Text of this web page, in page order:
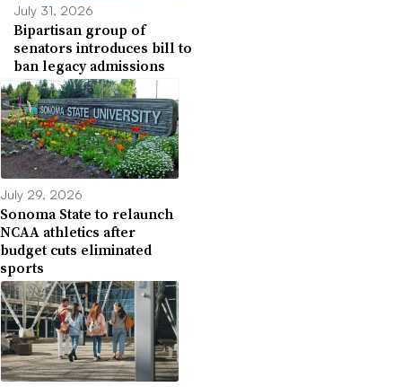
July 31, 2026
Bipartisan group of
senators introduces bill to
ban legacy admissions
July 29, 2026
Sonoma State to relaunch
NCAA athletics after
budget cuts eliminated
sports